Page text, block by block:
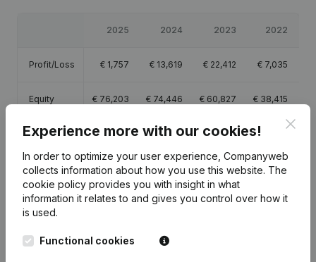
2025 2024 2023 2022
Profit/Loss € 1,757 € 13,619 € 22,412 € 7,035
Equity € 76,203 € 74,446 € 60,827 € 38,415
Gross
€ 6,464 € 21,212 €35,928 €
Experience more with our cookies!
In order to optimize your user experience, Companyweb
collects information about how you use this website. The
cookie policy provides you with insight in what
information it relates to and gives you control over how it
is used.
Functional cookies